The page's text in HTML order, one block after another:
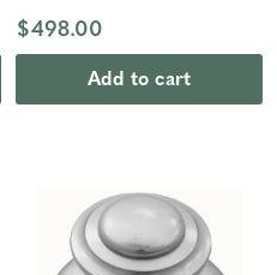
$498.00
Add to cart